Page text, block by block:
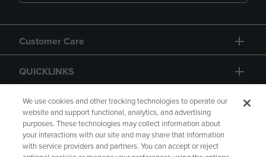
Customer Care
QUICKLINKS
GIFT CARD
We use cookies and other tracking technologies to operate our
website and support functional, analytics, and advertising
purposes. These technologies may collect information about
your interactions with our site and may share that information
with service providers and partners. You can accept or reject